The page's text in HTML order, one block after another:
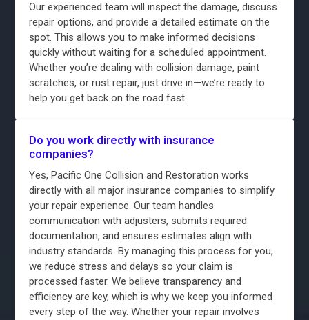
Our experienced team will inspect the damage, discuss
repair options, and provide a detailed estimate on the
spot. This allows you to make informed decisions
quickly without waiting for a scheduled appointment.
Whether you’re dealing with collision damage, paint
scratches, or rust repair, just drive in—we’re ready to
help you get back on the road fast.
Do you work directly with insurance
companies?
Yes, Pacific One Collision and Restoration works
directly with all major insurance companies to simplify
your repair experience. Our team handles
communication with adjusters, submits required
documentation, and ensures estimates align with
industry standards. By managing this process for you,
we reduce stress and delays so your claim is
processed faster. We believe transparency and
efficiency are key, which is why we keep you informed
every step of the way. Whether your repair involves